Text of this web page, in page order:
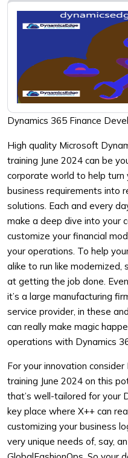
Dynamics 365 Finance
High quality Microsoft
training June 2024 can be
corporate world to help turn
business requirements into
solutions. Each and every
make a deep dive into your
customize your financial
your operations. To help
alike to run like
at getting the job done.
it’s a large manufacturing
service provider, in these
can really make magic
operations with Dynamics
For your innovation
training June 2024 on this
that’s well-tailored for your
key place where X++ can
customizing your business
very unique needs of, say,